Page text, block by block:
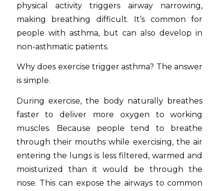
physical activity triggers airway narrowing,
making breathing difficult. It’s common for
people with asthma, but can also develop in
non-asthmatic patients.
Why does exercise trigger asthma? The answer
is simple.
During exercise, the body naturally breathes
faster to deliver more oxygen to working
muscles. Because people tend to breathe
through their mouths while exercising, the air
entering the lungs is less filtered, warmed and
moisturized than it would be through the
nose. This can expose the airways to common